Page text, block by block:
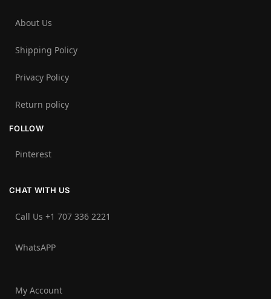
About Us
Shipping Policy
Privacy Policy
Return policy
FOLLOW
Pinterest
CHAT WITH US
Call Us +1 707 336 2221‬
WhatsAPP
My Account